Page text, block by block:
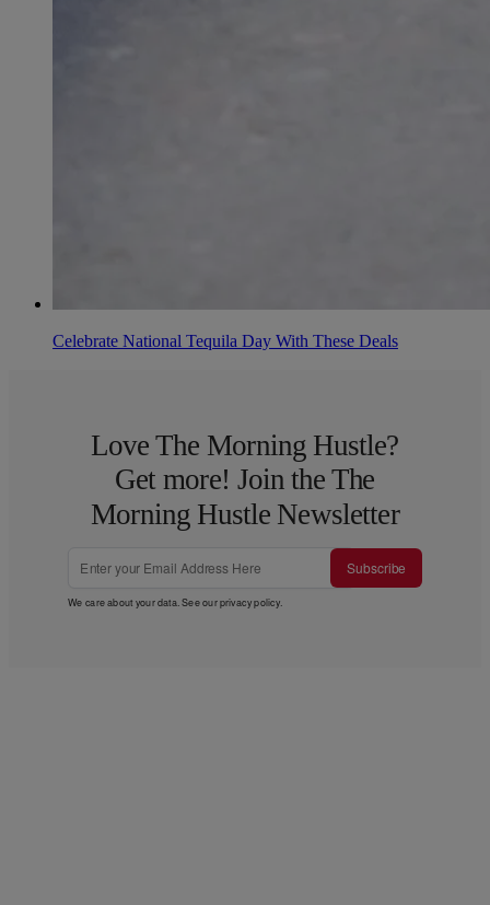
Celebrate National Tequila Day With These Deals
Love The Morning Hustle?
Get more! Join the The
Morning Hustle Newsletter
Subscribe
We care about your data. See ourprivacy policy.